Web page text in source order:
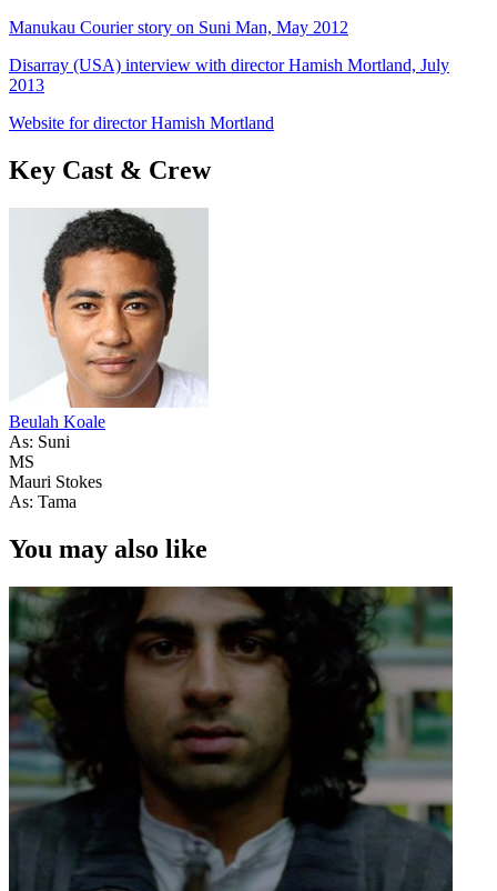
Manukau Courier story on Suni Man, May 2012
Disarray (USA) interview with director Hamish Mortland, July
2013
Website for director Hamish Mortland
Key Cast & Crew
Beulah Koale
As: Suni
MS
Mauri Stokes
As: Tama
You may also like